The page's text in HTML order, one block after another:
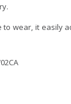
to wear, it easily